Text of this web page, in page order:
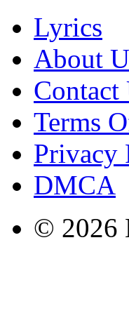
Lyrics
About
Contact
Terms
Privacy
DMCA
© 2026